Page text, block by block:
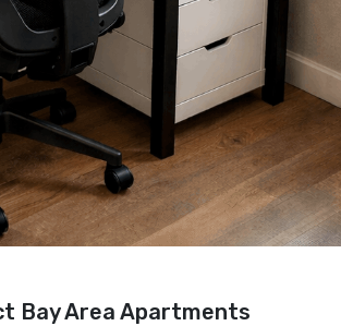
Bay Area Apartments